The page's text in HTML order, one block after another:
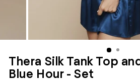
Thera Silk Tank Top
Blue Hour - Set